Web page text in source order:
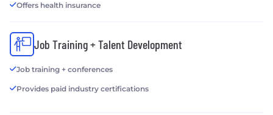
Offers health insurance
Job Training + Talent Development
Job training + conferences
Provides paid industry certifications